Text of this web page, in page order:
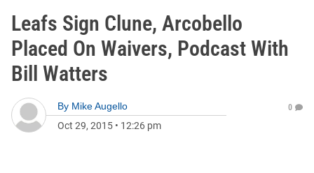
Leafs Sign Clune, Arcobello
Placed On Waivers, Podcast With
Bill Watters
By Mike Augello
Oct 29, 2015 • 12:26 pm
0